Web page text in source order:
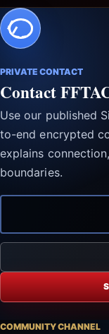
PRIVATE CONTACT
Contact
Use our published
to-end encrypted
explains
boundaries.
COMMUNITY CHANNEL